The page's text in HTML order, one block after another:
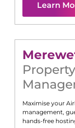
Learn
Property
Maximise your
management,
hands-free